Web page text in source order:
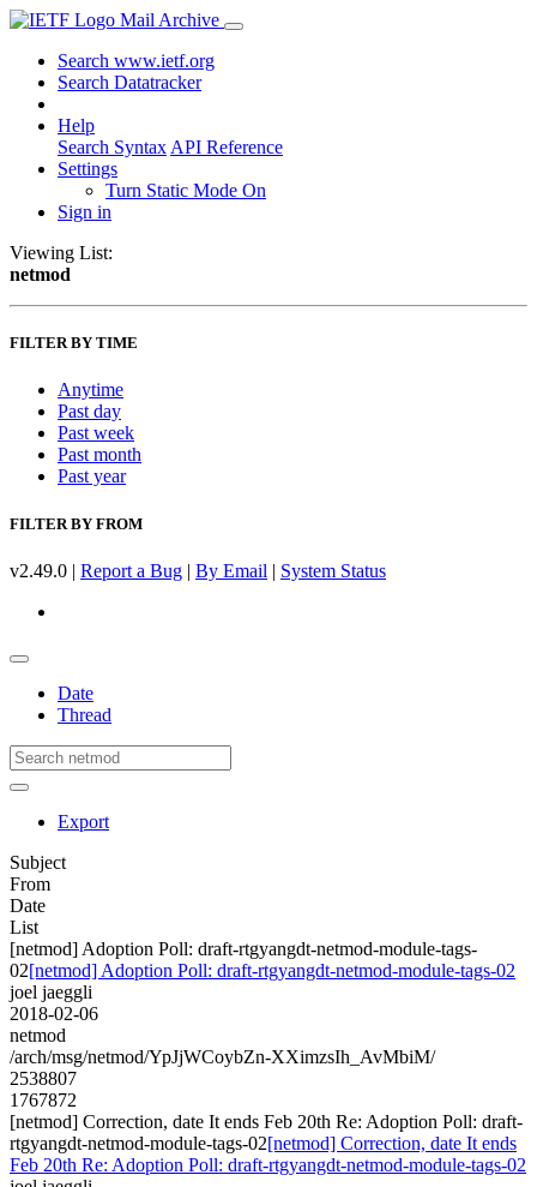
Mail Archive
Search www.ietf.org
Search Datatracker
Help
Search Syntax API Reference
Settings
Turn Static Mode On
Sign in
Viewing List:
netmod
FILTER BY TIME
Anytime
Past day
Past week
Past month
Past year
FILTER BY FROM
v2.49.0 | Report a Bug | By Email | System Status
Date
Thread
Export
Subject
From
Date
List
[netmod] Adoption Poll: draft-rtgyangdt-netmod-module-tags-
02[netmod] Adoption Poll: draft-rtgyangdt-netmod-module-tags-02
joel jaeggli
2018-02-06
netmod
/arch/msg/netmod/YpJjWCoybZn-XXimzsIh_AvMbiM/
2538807
1767872
[netmod] Correction, date It ends Feb 20th Re: Adoption Poll: draft-
rtgyangdt-netmod-module-tags-02[netmod] Correction, date It ends
Feb 20th Re: Adoption Poll: draft-rtgyangdt-netmod-module-tags-02